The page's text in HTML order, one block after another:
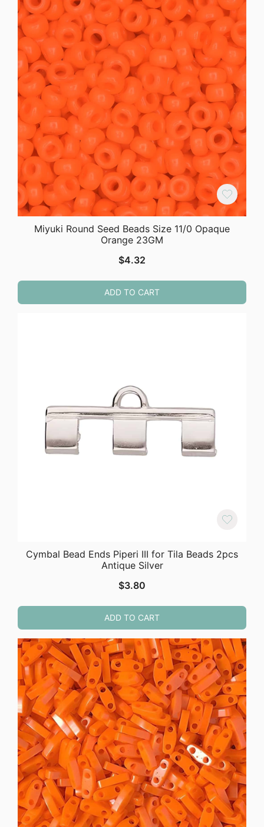
Miyuki Round Seed Beads Size 11/0 Opaque
Orange 23GM
$4.32
ADD TO CART
Cymbal Bead Ends Piperi III for Tila Beads 2pcs
Antique Silver
$3.80
ADD TO CART